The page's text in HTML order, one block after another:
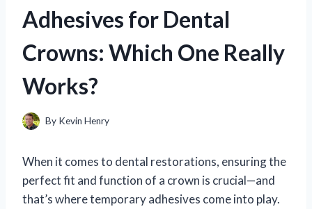
Adhesives for Dental
Crowns: Which One Really
Works?
By Kevin Henry
When it comes to dental restorations, ensuring the
perfect fit and function of a crown is crucial—and
that’s where temporary adhesives come into play.